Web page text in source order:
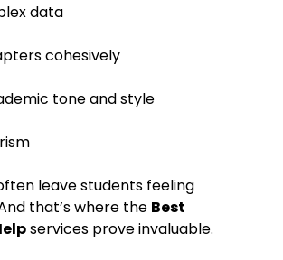
data
cohesively
tone and style
leave students feeling
that’s where the Best
services prove invaluable.